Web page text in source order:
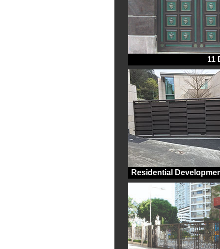
11
Residential
Kap Pin Long, Sai